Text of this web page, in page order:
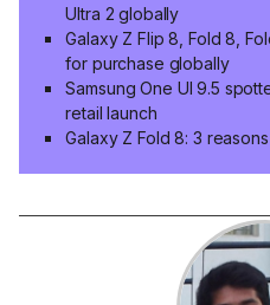
Ultra 2 globally
Galaxy Z Flip 8, Fold 8,
for purchase globally
Samsung One UI 9.5
retail launch
Galaxy Z Fold 8: 3